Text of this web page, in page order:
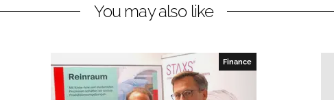
You may also like
Finance